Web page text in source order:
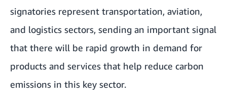
signatories represent transportation, aviation,
and logistics sectors, sending an important signal
that there will be rapid growth in demand for
products and services that help reduce carbon
emissions in this key sector.